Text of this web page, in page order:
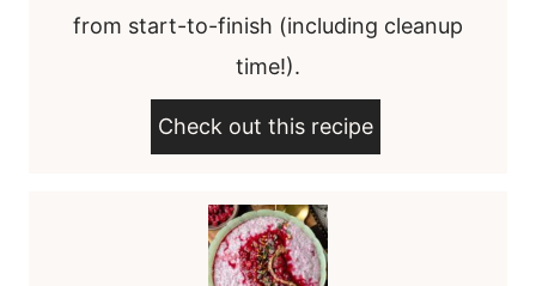
from start-to-finish (including cleanup
time!).
Check out this recipe